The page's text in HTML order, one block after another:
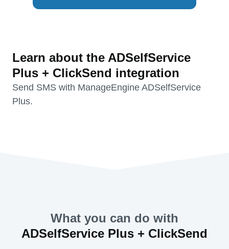
Learn about the ADSelfService
Plus + ClickSend integration
Send SMS with ManageEngine ADSelfService
Plus.
What you can do with
ADSelfService Plus + ClickSend